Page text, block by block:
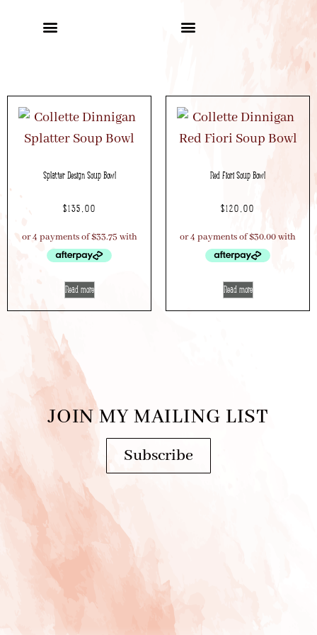
Splatter Design Soup Bowl
$135.00
Read more
Red Fiori Soup Bowl
$120.00
Read more
JOIN MY MAILING LIST
Subscribe